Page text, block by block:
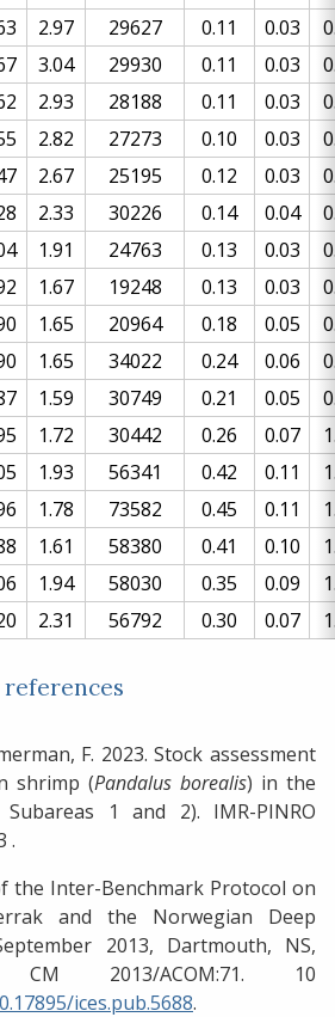
2.97 29627 0.11 0.03
3.04 29930 0.11 0.03
2.93 28188 0.11 0.03
2.82 27273 0.10 0.03
2.67 25195 0.12 0.03
2.33 30226 0.14 0.04
1.91 24763 0.13 0.03
1.67 19248 0.13 0.03
1.65 20964 0.18 0.05
1.65 34022 0.24 0.06
1.59 30749 0.21 0.05
1.72 30442 0.26 0.07
1.93 56341 0.42 0.11
1.78 73582 0.45 0.11
1.61 58380 0.41 0.10
1.94 58030 0.35 0.09
2.31 56792 0.30 0.07
references
F. 2023. Stock assessment
shrimp (Pandalus borealis) in the
Subareas 1 and 2). IMR-PINRO
.
the Inter-Benchmark Protocol on
and the Norwegian Deep
2013, Dartmouth, NS,
CM 2013/ACOM:71. 10
ices.pub.5688.